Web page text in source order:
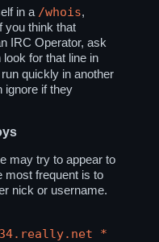
in a /whois,
you think that
IRC Operator, ask
for that line in
quickly in another
ignore if they
may try to appear to
most frequent is to
nick or username.
*